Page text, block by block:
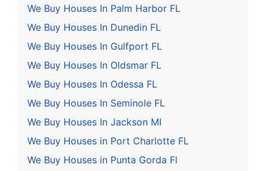
We Buy Houses In Palm Harbor FL
We Buy Houses In Dunedin FL
We Buy Houses In Gulfport FL
We Buy Houses In Oldsmar FL
We Buy Houses In Odessa FL
We Buy Houses In Seminole FL
We Buy Houses In Jackson MI
We Buy Houses in Port Charlotte FL
We Buy Houses in Punta Gorda Fl